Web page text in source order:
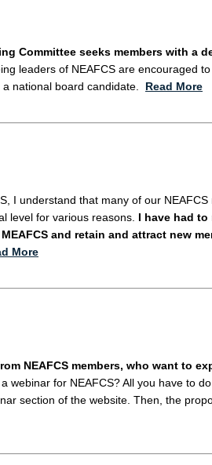
Committee seeks members with a
leaders of NEAFCS are encouraged
national board candidate. Read More
I understand that many of our
level for various reasons. I have had to
and retain and attract new
More
NEAFCS members, who want to
webinar for NEAFCS? All you have to
section of the website. Then, the